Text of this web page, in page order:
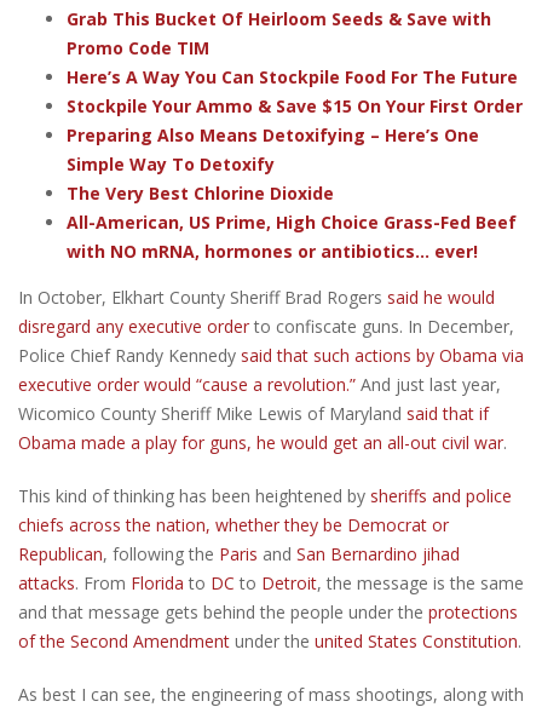
Grab This Bucket Of Heirloom Seeds & Save with
Promo Code TIM
Here’s A Way You Can Stockpile Food For The Future
Stockpile Your Ammo & Save $15 On Your First Order
Preparing Also Means Detoxifying – Here’s One
Simple Way To Detoxify
The Very Best Chlorine Dioxide
All-American, US Prime, High Choice Grass-Fed Beef
with NO mRNA, hormones or antibiotics... ever!
In October, Elkhart County Sheriff Brad Rogers said he would
disregard any executive orderto confiscate guns. In December,
Police Chief Randy Kennedy said that such actions by Obama via
executive order would “cause a revolution.” And just last year,
Wicomico County Sheriff Mike Lewis of Maryland said that if
Obama made a play for guns, he would get an all-out civil war.
This kind of thinking has been heightened by sheriffs and police
chiefs across the nation, whether they be Democrat or
Republican, following the Paris and San Bernardino jihad
attacks. From Florida to DC to Detroit, the message is the same
and that message gets behind the people under the protections
of the Second Amendment under the united States Constitution.
As best I can see, the engineering of mass shootings, along with